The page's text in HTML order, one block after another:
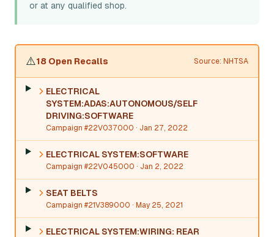
or at any qualified shop.
⚠️18 Open Recalls Source: NHTSA
ELECTRICAL
SYSTEM:ADAS:AUTONOMOUS/SELF
DRIVING:SOFTWARE
Campaign #22V037000 · Jan 27, 2022
ELECTRICAL SYSTEM:SOFTWARE
Campaign #22V045000 · Jan 2, 2022
SEAT BELTS
Campaign #21V389000 · May 25, 2021
ELECTRICAL SYSTEM:WIRING: REAR